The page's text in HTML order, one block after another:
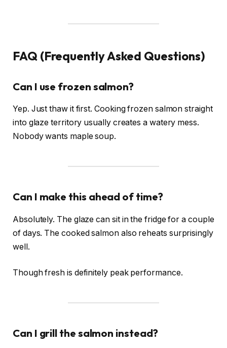
FAQ (Frequently Asked Questions)
Can I use frozen salmon?
Yep. Just thaw it first. Cooking frozen salmon straight
into glaze territory usually creates a watery mess.
Nobody wants maple soup.
Can I make this ahead of time?
Absolutely. The glaze can sit in the fridge for a couple
of days. The cooked salmon also reheats surprisingly
well.
Though fresh is definitely peak performance.
Can I grill the salmon instead?